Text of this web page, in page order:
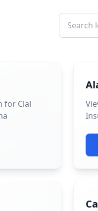
for Clal